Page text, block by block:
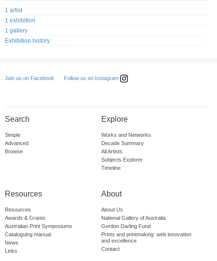
1 artist
1 exhibition
1 gallery
Exhibition history
Join us on Facebook Follow us on Instagram
Search
Simple
Advanced
Browse
Explore
Works and Networks
Decade Summary
All Artists
Subjects Explorer
Timeline
Resources
Resources
Awards & Grants
Australian Print Symposiums
Cataloguing manual
News
Links
About
About Us
National Gallery of Australia
Gordon Darling Fund
Prints and printmaking: web innovation
and excellence
Contact